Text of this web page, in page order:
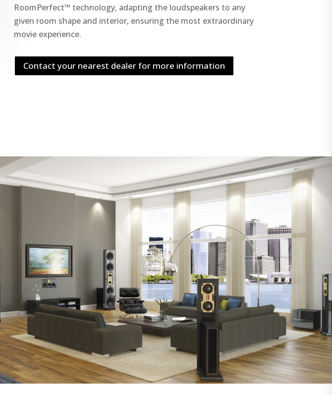
RoomPerfect™ technology, adapting the loudspeakers to any
given room shape and interior, ensuring the most extraordinary
movie experience.
Contact your nearest dealer for more information